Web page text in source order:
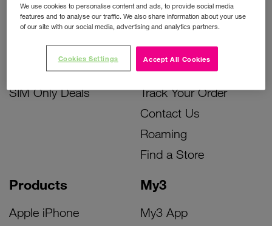
Bill Pay Phone Deals
Prepay Phone Deals
Accessories Deals
SIM Only Deals
Products
Apple iPhone
My3
My3 App
Activate Your SIM
Unlock Your Phone
Instant Top Up
Device Support
Track Your Order
Contact Us
Roaming
Find a Store
We use cookies to personalise content and ads, to provide social media
features and to analyse our traffic. We also share information about your use
of our site with our social media, advertising and analytics partners.
Accept All Cookies
Cookies Settings